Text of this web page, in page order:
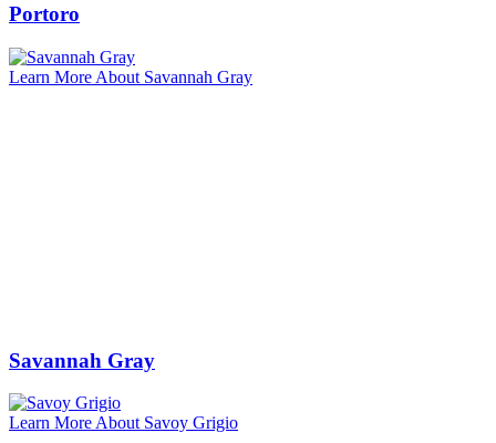
Portoro
Learn More About Savannah Gray
Savannah Gray
Learn More About Savoy Grigio